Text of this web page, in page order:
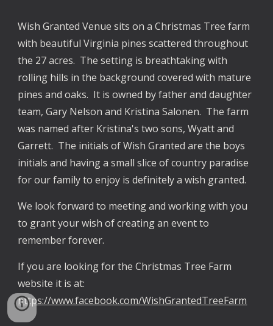
Wish Granted Venue sits on a Christmas Tree farm
with beautiful Virginia pines scattered throughout
the 27 acres.  The setting is breathtaking with
rolling hills in the background covered with mature
pines and oaks.  It is owned by father and daughter
team, Gary Nelson and Kristina Salonen.  The farm
was named after Kristina's two sons, Wyatt and
Garrett.  The initials of Wish Granted are the boys
initials and having a small slice of country paradise
for our family to enjoy is definitely a wish granted.
We look forward to meeting and working with you
to grant your wish of creating an event to
remember forever.
If you are looking for the Christmas Tree Farm
https://www.facebook.com/WishGrantedTreeFarm